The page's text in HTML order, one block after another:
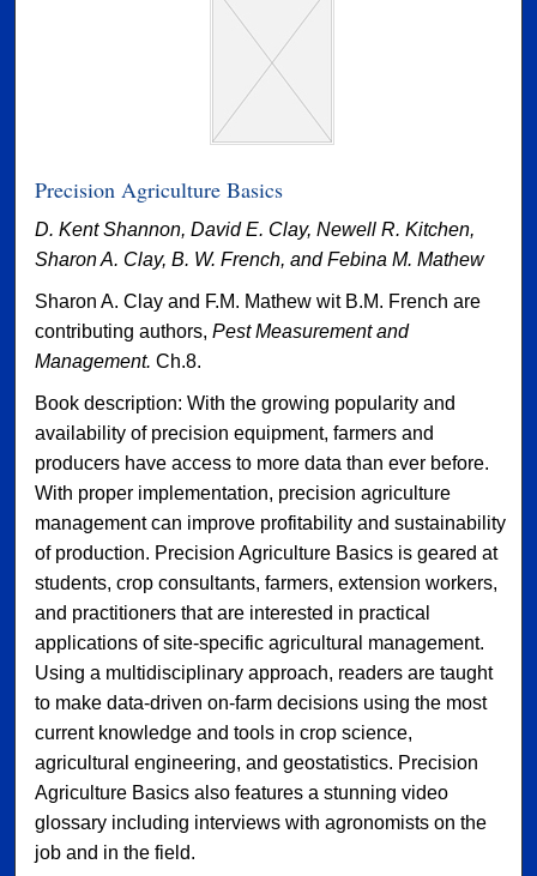
Precision Agriculture Basics
D. Kent Shannon, David E. Clay, Newell R. Kitchen,
Sharon A. Clay, B. W. French, and Febina M. Mathew
Sharon A. Clay and F.M. Mathew wit B.M. French are
contributing authors,Pest Measurement and
Management.Ch.8.
Book description: With the growing popularity and
availability of precision equipment, farmers and
producers have access to more data than ever before.
With proper implementation, precision agriculture
management can improve profitability and sustainability
of production. Precision Agriculture Basics is geared at
students, crop consultants, farmers, extension workers,
and practitioners that are interested in practical
applications of site-specific agricultural management.
Using a multidisciplinary approach, readers are taught
to make data-driven on-farm decisions using the most
current knowledge and tools in crop science,
agricultural engineering, and geostatistics. Precision
Agriculture Basics also features a stunning video
glossary including interviews with agronomists on the
job and in the field.